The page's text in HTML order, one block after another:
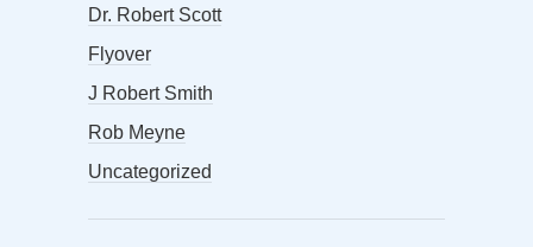
Dr. Robert Scott
Flyover
J Robert Smith
Rob Meyne
Uncategorized